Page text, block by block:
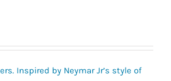
Inspired by Neymar Jr’s style of